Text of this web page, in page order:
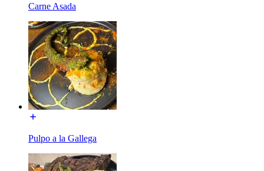
Carne Asada
Pulpo a la Gallega